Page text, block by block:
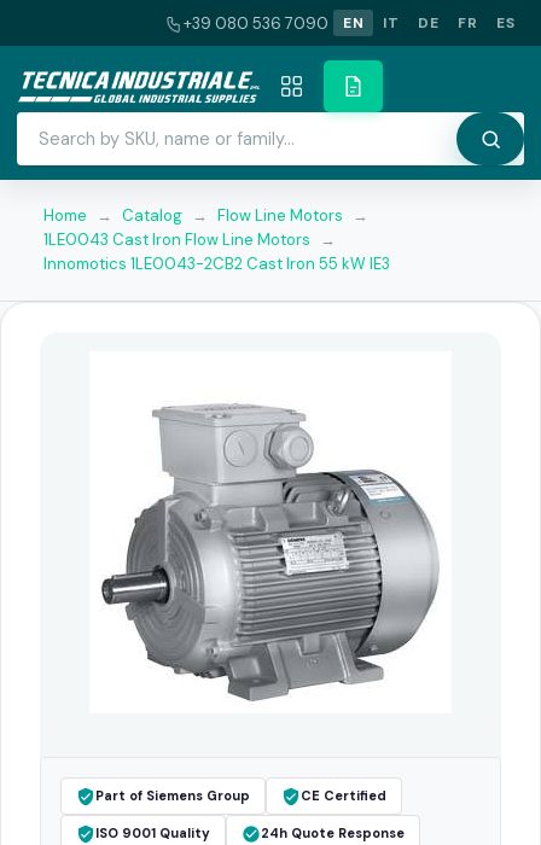
+39 080 536 7090 EN IT DE FR ES
Home → Catalog → Flow Line Motors
→
1LE0043 Cast Iron Flow Line Motors
→
Innomotics 1LE0043-2CB2 Cast Iron 55 kW IE3
Part of Siemens Group CE Certified
ISO 9001 Quality 24h Quote Response